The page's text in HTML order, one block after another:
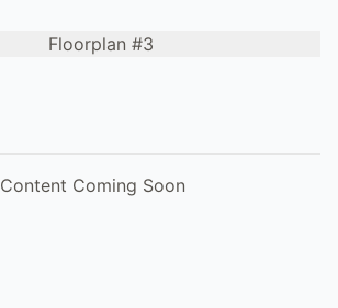
Content Coming Soon